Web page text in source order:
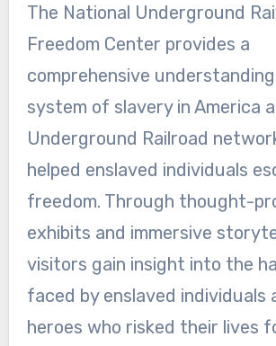
The National Underground
Freedom Center provides a
comprehensive
system of slavery in America
Underground Railroad
helped enslaved individuals
freedom. Through thought-
exhibits and immersive
visitors gain insight into the
faced by enslaved individuals
heroes who risked their lives